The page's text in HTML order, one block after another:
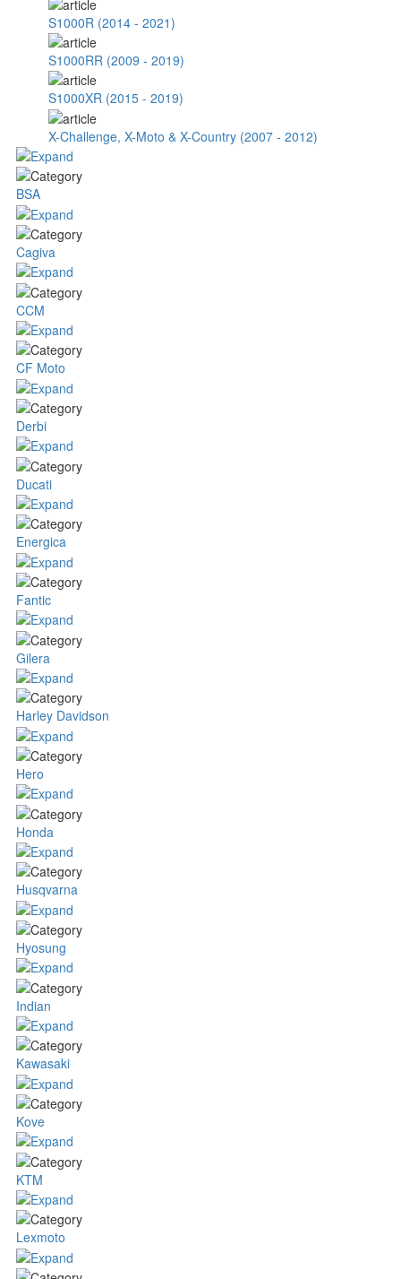
S1000R (2014 - 2021)
S1000RR (2009 - 2019)
S1000XR (2015 - 2019)
X-Challenge, X-Moto & X-Country (2007 - 2012)
BSA
Cagiva
CCM
CF Moto
Derbi
Ducati
Energica
Fantic
Gilera
Harley Davidson
Hero
Honda
Husqvarna
Hyosung
Indian
Kawasaki
Kove
KTM
Lexmoto